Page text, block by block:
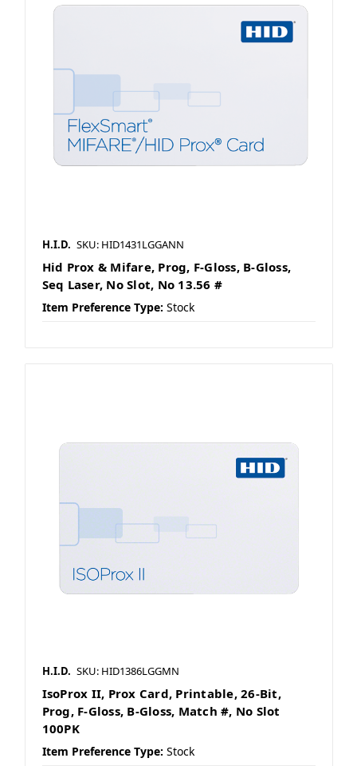
H.I.D. SKU: HID1431LGGANN
Hid Prox & Mifare, Prog, F-Gloss, B-Gloss,
Seq Laser, No Slot, No 13.56 #
Item Preference Type: Stock
H.I.D. SKU: HID1386LGGMN
IsoProx II, Prox Card, Printable, 26-Bit,
Prog, F-Gloss, B-Gloss, Match #, No Slot
100PK
Item Preference Type: Stock